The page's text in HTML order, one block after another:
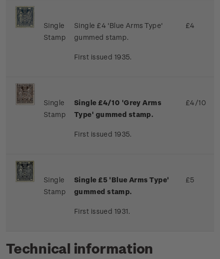
Single
Stamp
Single £4 'Blue Arms Type'
gummed stamp.
First issued 1935.
£4
Single
Stamp
Single £4/10 'Grey Arms
Type' gummed stamp.
First issued 1935.
£4/10
Single
Stamp
Single £5 'Blue Arms Type'
gummed stamp.
First issued 1931.
£5
Technical information